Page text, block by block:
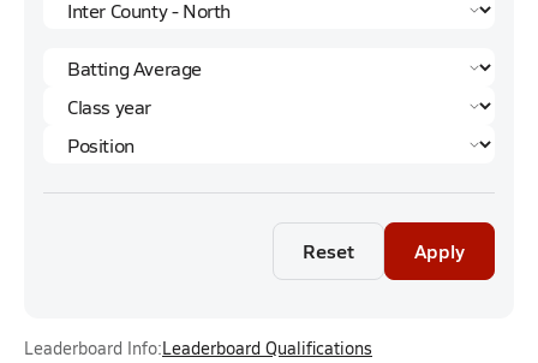
Reset Apply
Leaderboard Info:Leaderboard Qualifications